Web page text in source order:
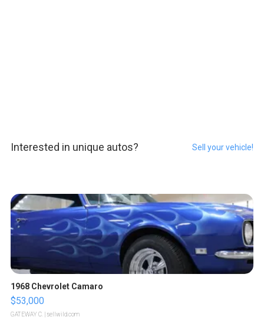
Interested in unique autos? Sell your vehicle!
1968 Chevrolet Camaro
$53,000
GATEWAY C. | sellwild.com